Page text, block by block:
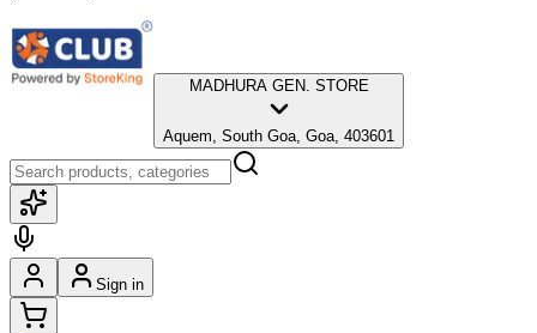
MADHURA GEN. STORE
Aquem, South Goa, Goa, 403601
Sign in